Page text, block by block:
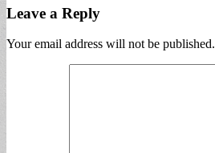
Leave a Reply
Your email address will not be published.